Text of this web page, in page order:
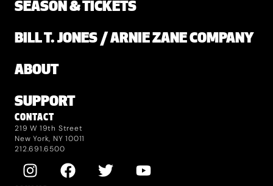
SEASON & TICKETS
BILL T. JONES / ARNIE ZANE COMPANY
ABOUT
SUPPORT
CONTACT
219 W 19th Street
New York, NY 10011
212.691.6500